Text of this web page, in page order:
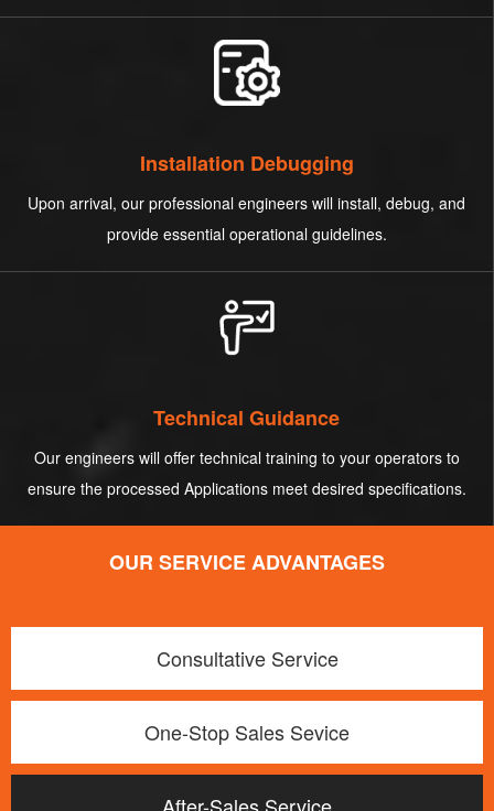
Installation Debugging
Upon arrival, our professional engineers will install, debug, and
provide essential operational guidelines.
Technical Guidance
Our engineers will offer technical training to your operators to
ensure the processed Applications meet desired specifications.
OUR SERVICE ADVANTAGES
Consultative Service
One-Stop Sales Sevice